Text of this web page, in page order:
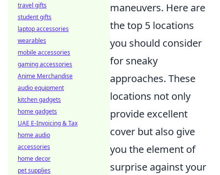
maneuvers. Here are
the top 5 locations
you should consider
for sneaky
approaches. These
locations not only
provide excellent
cover but also give
you the element of
surprise against your
travel gifts
student gifts
laptop accessories
wearables
mobile accessories
gaming accessories
Anime Merchandise
audio equipment
kitchen gadgets
home gadgets
UAE E-Invoicing & Tax
home audio
accessories
home decor
pet supplies